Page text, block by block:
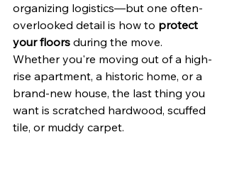
organizing logistics—but one often-
overlooked detail is how to protect
your floors during the move.
Whether you're moving out of a high-
rise apartment, a historic home, or a
brand-new house, the last thing you
want is scratched hardwood, scuffed
tile, or muddy carpet.